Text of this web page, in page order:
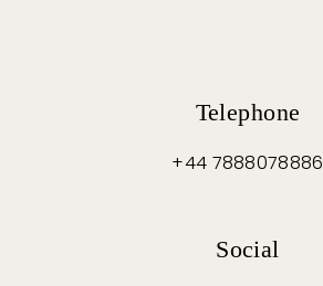
Telephone
+44 7888078886
Social